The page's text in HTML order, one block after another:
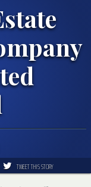
TWEET THIS STORY